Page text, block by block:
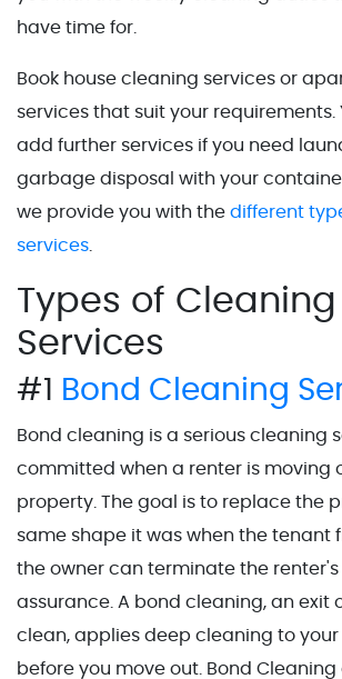
have time for.
Book house cleaning services or
services that suit your requirements.
add further services if you need
garbage disposal with your
we provide you with the different
services
Types of Cleaning
Services
#1 Bond Cleaning
Bond cleaning is a serious cleaning
committed when a renter is moving
property. The goal is to replace the
same shape it was when the tenant
the owner can terminate the
assurance. A bond cleaning, an exit
clean, applies deep cleaning to
before you move out. Bond Cleaning